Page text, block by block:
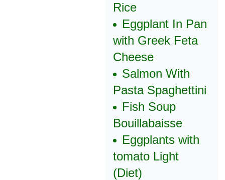
Rice
Eggplant In Pan
with Greek Feta
Cheese
Salmon With
Pasta Spaghettini
Fish Soup
Bouillabaisse
Eggplants with
tomato Light
(Diet)